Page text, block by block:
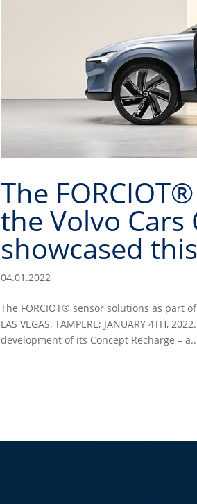
The
the Volvo Cars
showcased
04.01.2022
The FORCIOT® sensor solutions as part
LAS VEGAS, TAMPERE; JANUARY 4TH,
development of its Concept Recharge –